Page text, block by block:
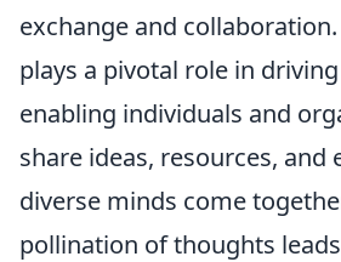
exchange and collaboration.
plays a pivotal role in
enabling individuals and
share ideas, resources, and
diverse minds come
pollination of thoughts